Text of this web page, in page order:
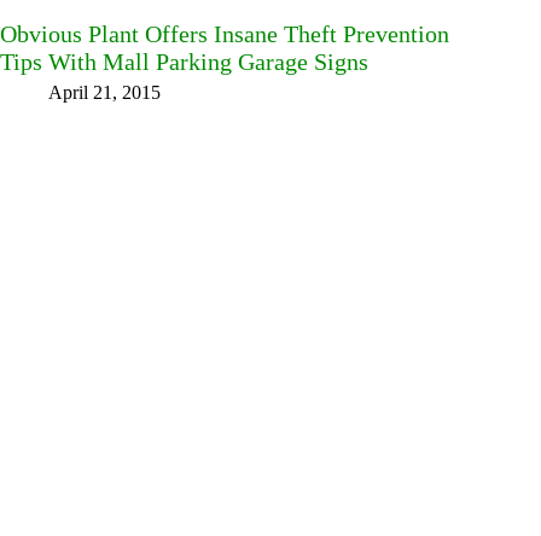
Obvious Plant Offers Insane Theft Prevention
Tips With Mall Parking Garage Signs
April 21, 2015